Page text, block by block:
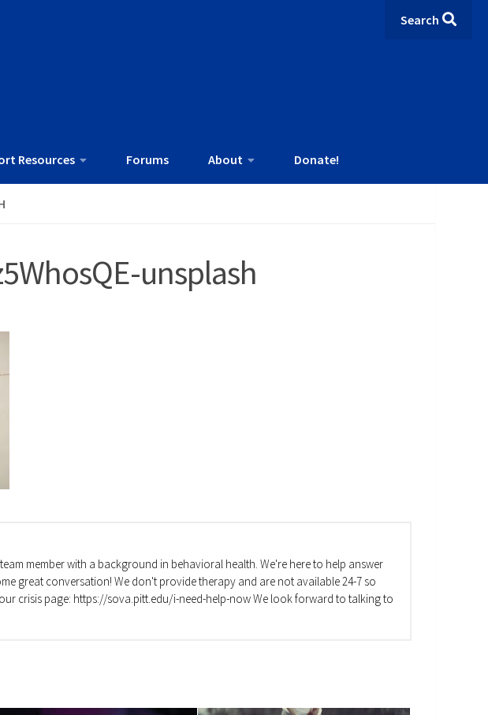
Search
Resources Forums About Donate!
unsplash
member with a background in behavioral health. We're here to help answer
great conversation! We don't provide therapy and are not available 24-7 so
crisis page: https://sova.pitt.edu/i-need-help-now We look forward to talking to